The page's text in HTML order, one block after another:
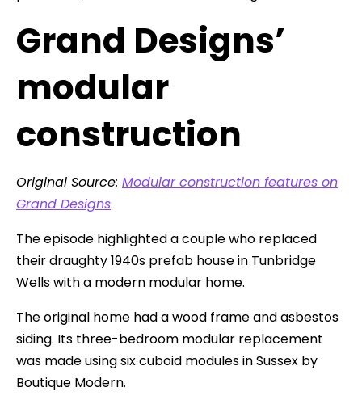
Grand Designs’
modular
construction
Original Source: Modular construction features on
Grand Designs
The episode highlighted a couple who replaced
their draughty 1940s prefab house in Tunbridge
Wells with a modern modular home.
The original home had a wood frame and asbestos
siding. Its three-bedroom modular replacement
was made using six cuboid modules in Sussex by
Boutique Modern.